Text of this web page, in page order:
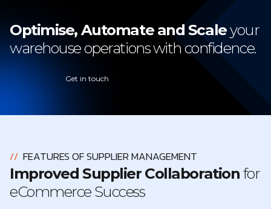
Optimise, Automate and Scaleyour
warehouse operations with confidence.
Get in touch
// FEATURES OF SUPPLIER MANAGEMENT
Improved Supplier Collaboration for
eCommerce Success